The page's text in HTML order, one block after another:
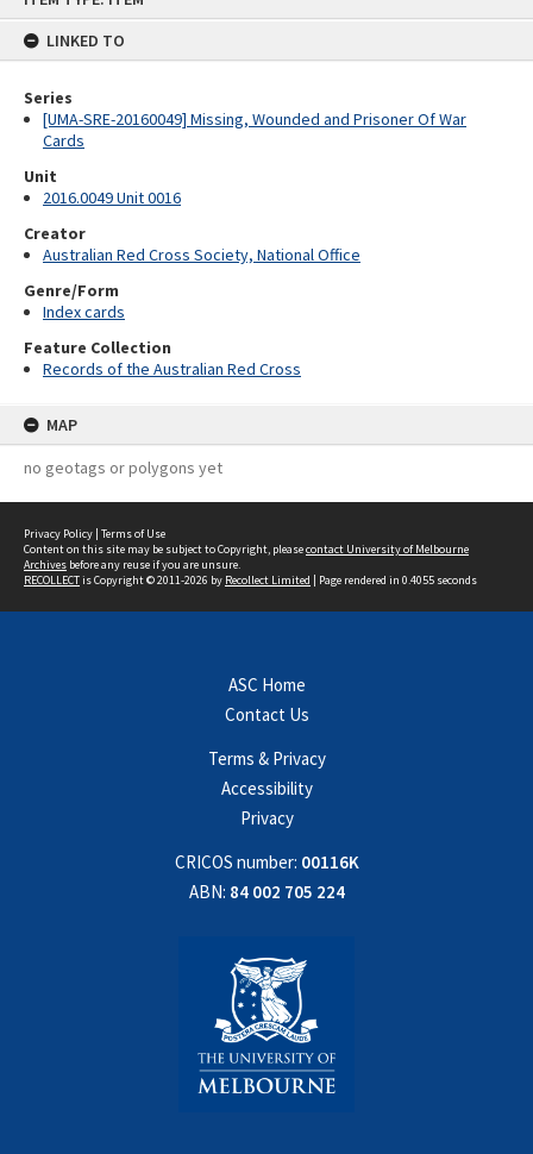
LINKED TO
Series
[UMA-SRE-20160049] Missing, Wounded and Prisoner Of War
Cards
Unit
2016.0049 Unit 0016
Creator
Australian Red Cross Society, National Office
Genre/Form
Index cards
Feature Collection
Records of the Australian Red Cross
MAP
no geotags or polygons yet
Privacy Policy | Terms of Use
Content on this site may be subject to Copyright, pleasecontact University of Melbourne
Archives before any reuse if you are unsure.
RECOLLECTis Copyright © 2011-2026 by Recollect Limited | Page rendered in 0.4055 seconds
ASC Home
Contact Us
Terms & Privacy
Accessibility
Privacy
CRICOS number: 00116K
ABN: 84 002 705 224